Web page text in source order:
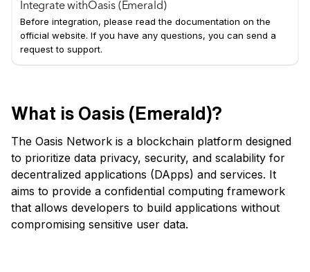
Integrate withOasis (Emerald)
Before integration, please read the documentation on the
official website. If you have any questions, you can send a
request to support.
What is Oasis (Emerald)?
The Oasis Network is a blockchain platform designed
to prioritize data privacy, security, and scalability for
decentralized applications (DApps) and services. It
aims to provide a confidential computing framework
that allows developers to build applications without
compromising sensitive user data.